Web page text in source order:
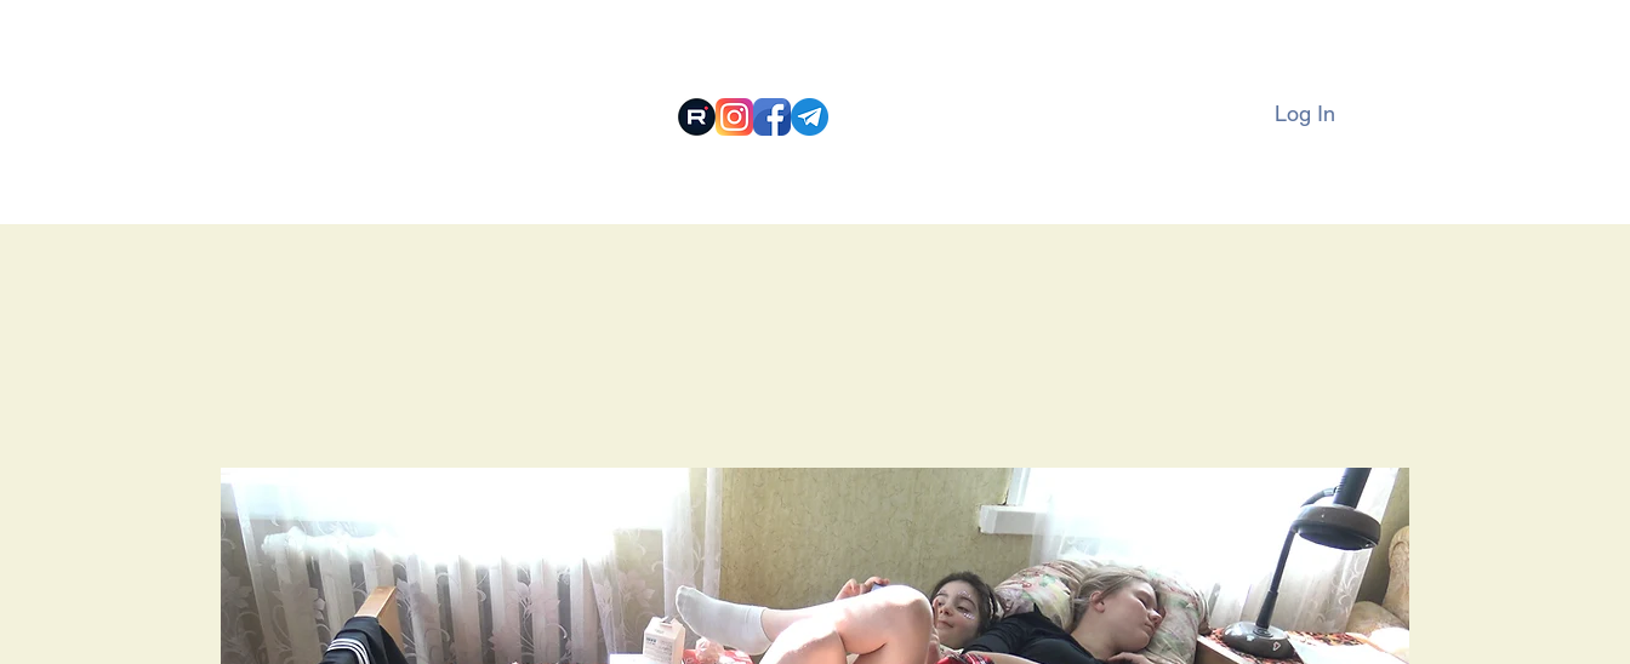
Log In